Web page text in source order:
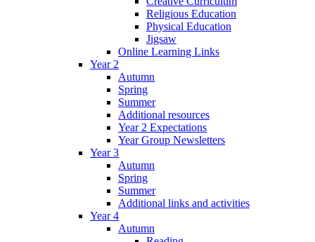
Religious Education
Physical Education
Jigsaw
Online Learning Links
Year 2
Autumn
Spring
Summer
Additional resources
Year 2 Expectations
Year Group Newsletters
Year 3
Autumn
Spring
Summer
Additional links and activities
Year 4
Autumn